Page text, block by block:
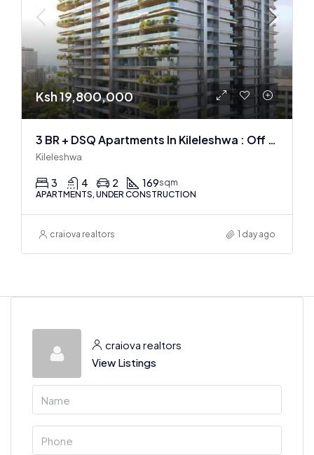
Ksh 19,800,000
3 BR + DSQ Apartments In Kileleshwa : Off Plan
Kileleshwa
3 4 2 169sqm
APARTMENTS, UNDER CONSTRUCTION
craiova realtors 1 day ago
craiova realtors
View Listings